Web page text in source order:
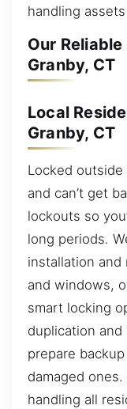
handling
Our
Granby, CT
Local
Granby, CT
Locked
and can’t get
lockouts so
long periods.
installation and
and windows,
smart locking
duplication
prepare
damaged
handling all